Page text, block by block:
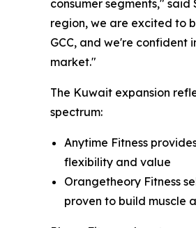
consumer segments,"
region, we are excited to
GCC, and we're confident
market."
The Kuwait expansion
spectrum:
Anytime Fitness
flexibility and value
Orangetheory Fitness
proven to build muscle